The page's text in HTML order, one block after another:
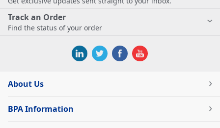
Track an Order
Find the status of your order
About Us
BPA Information